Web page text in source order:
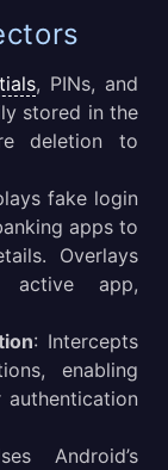
, PINs, and
stored in the
deletion to
fake login
apps to
Overlays
active app,
: Intercepts
enabling
Android’s